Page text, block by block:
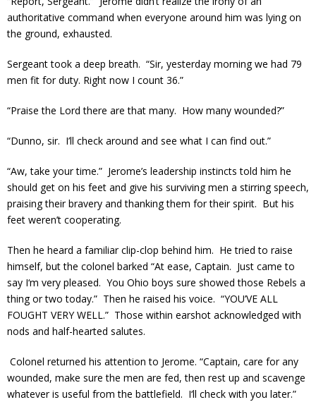
authoritative command when everyone around him was lying on
the ground, exhausted.
Sergeant took a deep breath. “Sir, yesterday morning we had 79
men fit for duty. Right now I count 36.”
“Praise the Lord there are that many. How many wounded?”
“Dunno, sir. I’ll check around and see what I can find out.”
“Aw, take your time.” Jerome’s leadership instincts told him he
should get on his feet and give his surviving men a stirring speech,
praising their bravery and thanking them for their spirit. But his
feet weren’t cooperating.
Then he heard a familiar clip-clop behind him. He tried to raise
himself, but the colonel barked “At ease, Captain. Just came to
say I‘m very pleased. You Ohio boys sure showed those Rebels a
thing or two today.” Then he raised his voice. “YOU’VE ALL
FOUGHT VERY WELL.” Those within earshot acknowledged with
nods and half-hearted salutes.
Colonel returned his attention to Jerome. “Captain, care for any
wounded, make sure the men are fed, then rest up and scavenge
whatever is useful from the battlefield. I‘ll check with you later.”